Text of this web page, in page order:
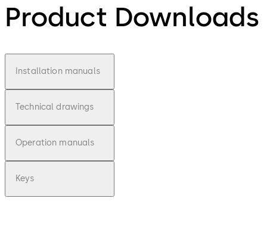
Product Downloads
Installation manuals
Technical drawings
Operation manuals
Keys